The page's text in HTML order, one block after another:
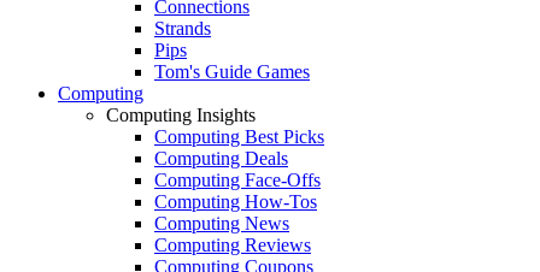
Connections
Strands
Pips
Tom's Guide Games
Computing
Computing Insights
Computing Best Picks
Computing Deals
Computing Face-Offs
Computing How-Tos
Computing News
Computing Reviews
Computing Coupons